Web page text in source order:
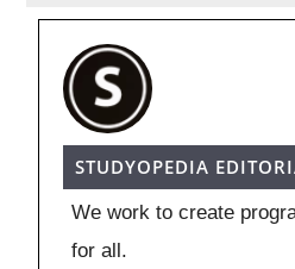
STUDYOPEDIA
We work to create
for all.